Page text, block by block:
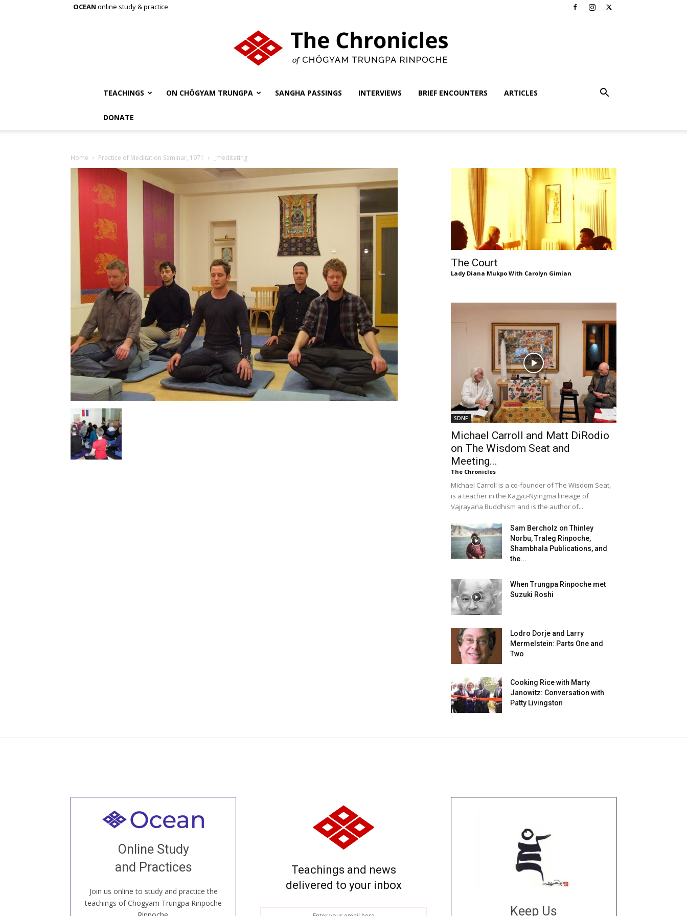
OCEAN online study & practice
Chronicles
Chögyam
Trungpa
TEACHINGS ON CHÖGYAM TRUNGPA SANGHA PASSINGS INTERVIEWS BRIEF ENCOUNTERS ARTICLES
DONATE
Home Practice of Meditation Seminar, 1971 _meditating
The Court
Lady Diana Mukpo With Carolyn Gimian
SDNF
Michael Carroll and Matt DiRodio
on The Wisdom Seat and
Meeting...
The Chronicles
Michael Carroll is a co-founder of The Wisdom Seat,
is a teacher in the Kagyu-Nyingma lineage of
Vajrayana Buddhism and is the author of...
Sam Bercholz on Thinley
Norbu, Traleg Rinpoche,
Shambhala Publications, and
the...
When Trungpa Rinpoche met
Suzuki Roshi
Lodro Dorje and Larry
Mermelstein: Parts One and
Two
Cooking Rice with Marty
Janowitz: Conversation with
Patty Livingston
Online Study
and Practices
Join us online to study and practice the
teachings of Chögyam Trungpa Rinpoche
Welcome to all
our Open House, practice with new and
old sangha members around the world...
JOIN US ONLINE
Teachings and news
delivered to your inbox
Keep Us